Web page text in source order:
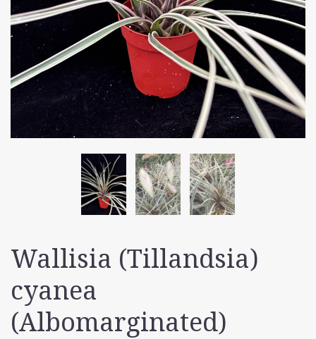
Wallisia (Tillandsia)
cyanea
(Albomarginated)